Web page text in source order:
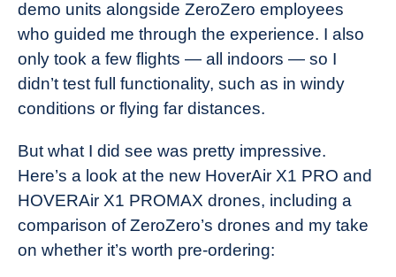
demo units alongside ZeroZero employees
who guided me through the experience. I also
only took a few flights — all indoors — so I
didn’t test full functionality, such as in windy
conditions or flying far distances.
But what I did see was pretty impressive.
Here’s a look at the new HoverAir X1 PRO and
HOVERAir X1 PROMAX drones, including a
comparison of ZeroZero’s drones and my take
on whether it’s worth pre-ordering: